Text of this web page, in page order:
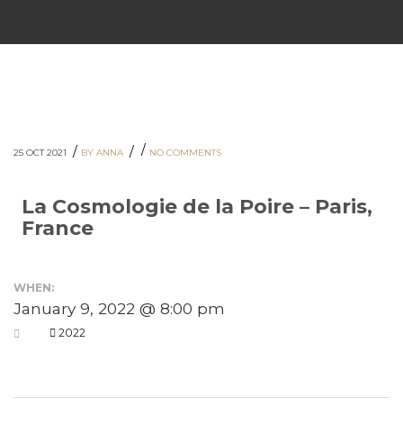
25 OCT 2021 / BY ANNA / / NO COMMENTS
La Cosmologie de la Poire – Paris,
France
WHEN:
January 9, 2022 @ 8:00 pm
2022